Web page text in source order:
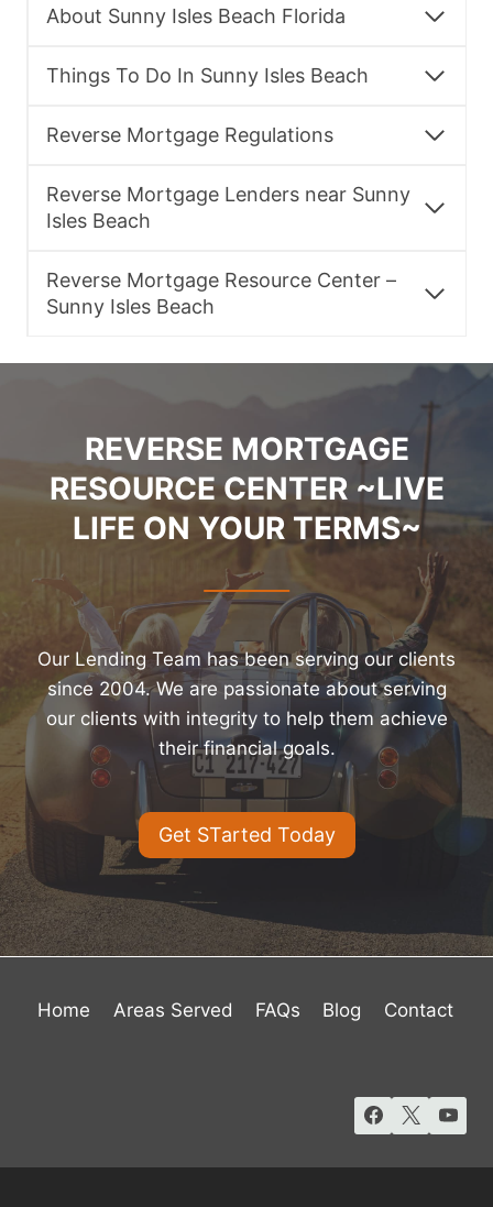
About Sunny Isles Beach Florida
Things To Do In Sunny Isles Beach
Reverse Mortgage Regulations
Reverse Mortgage Lenders near Sunny
Isles Beach
Reverse Mortgage Resource Center –
Sunny Isles Beach
REVERSE MORTGAGE
RESOURCE CENTER ~LIVE
LIFE ON YOUR TERMS~
Our Lending Team has been serving our clients
since 2004. We are passionate about serving
our clients with integrity to help them achieve
their financial goals.
Get STarted Today
Home Areas Served FAQs Blog Contact